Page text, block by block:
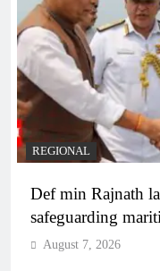
REGIONAL
Def min Rajnath
safeguarding
August 7, 2026